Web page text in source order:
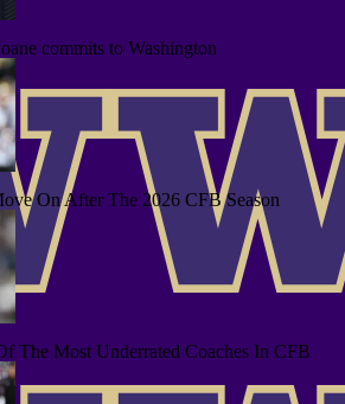
commits to Washington
On After The 2026 CFB Season
The Most Underrated Coaches In CFB